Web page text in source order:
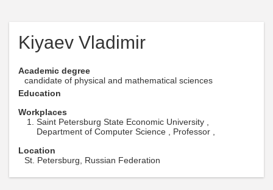
Kiyaev Vladimir
Academic degree
candidate of physical and mathematical sciences
Education
Workplaces
Saint Petersburg State Economic University ,
Department of Computer Science , Professor ,
Location
St. Petersburg, Russian Federation